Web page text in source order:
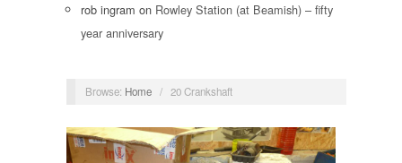
rob ingram on Rowley Station (at Beamish) – fifty
year anniversary
Browse: Home / 20 Crankshaft